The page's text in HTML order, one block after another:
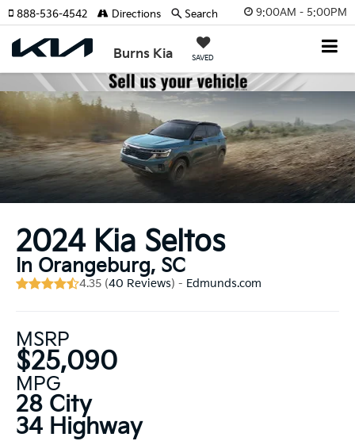
9:00AM - 5:00PM
Burns Kia SAVED
888-536-4542 Directions Search
2024 Kia Seltos
In Orangeburg, SC
4.35 (40 Reviews) - Edmunds.com
MSRP
$25,090
MPG
28 City
34 Highway